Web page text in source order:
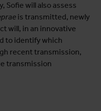
Sofie will also assess
is transmitted, newly
will, in an innovative
to identify which
recent transmission,
transmission